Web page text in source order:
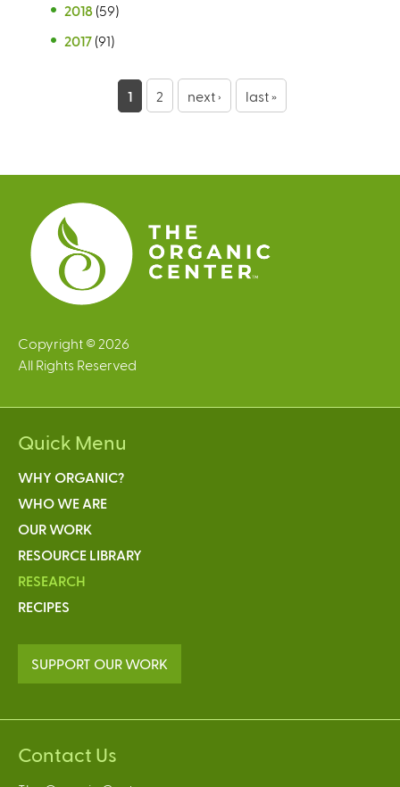
2018 (59)
2017 (91)
e
s
1 2 next › last »
Copyright © 2026
All Rights Reserved
Quick Menu
WHY ORGANIC?
WHO WE ARE
OUR WORK
RESOURCE LIBRARY
RESEARCH
RECIPES
SUPPORT OUR WORK
Contact Us